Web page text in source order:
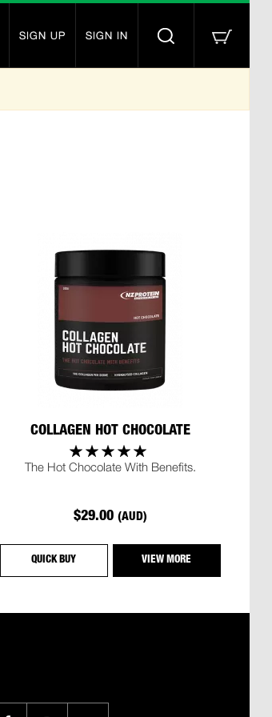
SIGN UP SIGN IN
COLLAGEN HOT CHOCOLATE
The Hot Chocolate With Benefits.
$29.00 (AUD)
QUICK BUY VIEW MORE